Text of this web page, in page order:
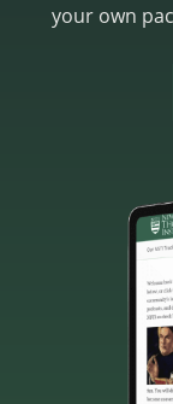
your own